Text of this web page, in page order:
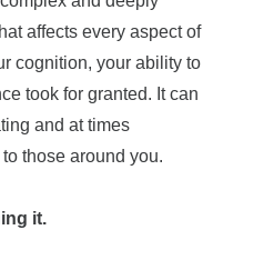
affects every aspect of
cognition, your ability to
took for granted. It can
and at times
those around you.
it.